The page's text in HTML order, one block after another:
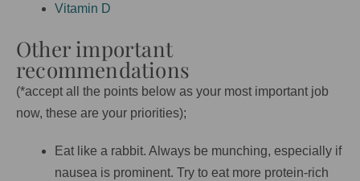
Vitamin D
Other important
recommendations
(*accept all the points below as your most important job
now, these are your priorities);
Eat like a rabbit. Always be munching, especially if
nausea is prominent. Try to eat more protein-rich